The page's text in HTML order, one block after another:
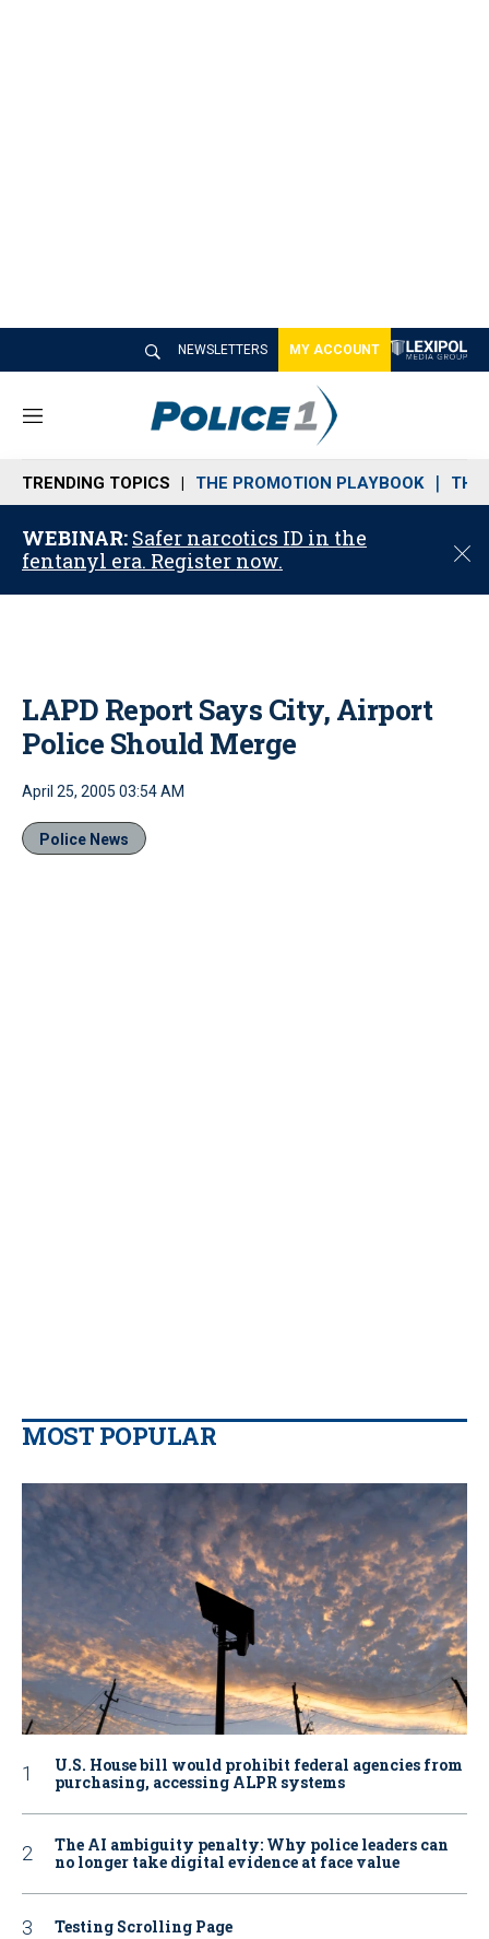
NEWSLETTERS MY ACCOUNT
M
n
u
TRENDING TOPICS THE PROMOTION PLAYBOOK THE
WEBINAR: Safer narcotics ID in the
fentanyl era. Register now.
C
o
LAPD Report Says City, Airport
Police Should Merge
April 25, 2005 03:54 AM
Police News
MOST POPULAR
U.S. House bill would prohibit federal agencies from
purchasing, accessing ALPR systems
The AI ambiguity penalty: Why police leaders can
no longer take digital evidence at face value
Testing Scrolling Page